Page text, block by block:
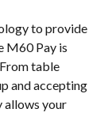
to provide
M60 Pay is
table
and accepting
allows your